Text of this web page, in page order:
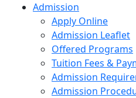
Admission
Apply Online
Admission Leaflet
Offered Programs
Tuition Fees &
Admission
Admission